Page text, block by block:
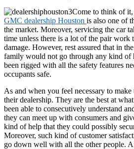
Come to think of it,
GMC dealership Houston is also one of
the market. Moreover, servicing the car
time unless there is a lot of the pair work
damage. However, rest assured that in
family would not go through any kind of
been rigged with all the safety features
occupants safe.
As and when you feel necessary to
their dealership. They are the best at
been able to consecutively understand
they can meet up with consumers and
kind of help that they could possibly
Moreover, such kind of customer
go down well with all the other people.